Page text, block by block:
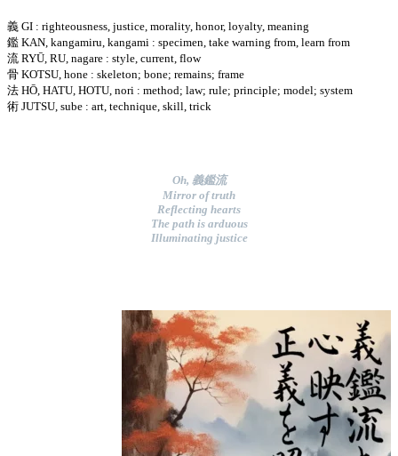
義 GI : righteousness, justice, morality, honor, loyalty, meaning
鑑 KAN, kangamiru, kangami : specimen, take warning from, learn from
流 RYŪ, RU, nagare : style, current, flow
骨 KOTSU, hone : skeleton; bone; remains; frame
法 HŌ, HATU, HOTU, nori : method; law; rule; principle; model; system
術 JUTSU, sube : art, technique, skill, trick
Oh, 義鑑流
Mirror of truth
Reflecting hearts
The path is arduous
Illuminating justice